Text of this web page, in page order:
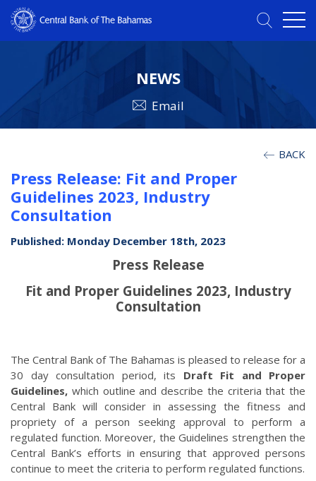
NEWS
Email
BACK
Press Release: Fit and Proper
Guidelines 2023, Industry
Consultation
Published: Monday December 18th, 2023
Press Release
Fit and Proper Guidelines 2023, Industry
Consultation
The Central Bank of The Bahamas is pleased to release for a
30 day consultation period, its Draft Fit and Proper
Guidelines, which outline and describe the criteria that the
Central Bank will consider in assessing the fitness and
propriety of a person seeking approval to perform a
regulated function. Moreover, the Guidelines strengthen the
Central Bank’s efforts in ensuring that approved persons
continue to meet the criteria to perform regulated functions.